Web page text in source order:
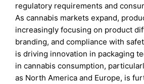
regulatory requirements and
As cannabis markets expand,
increasingly focusing on product
branding, and compliance with
is driving innovation in packaging
in cannabis consumption,
as North America and Europe, is